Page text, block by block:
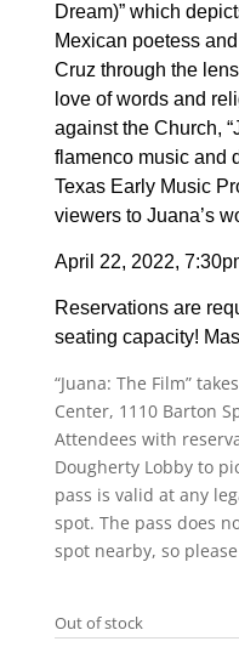
Dream)” which
Mexican poetess
Cruz through the
love of words and
against the Church,
flamenco music and
Texas Early Music
viewers to Juana’s
April 22, 2022,
Reservations are
seating capacity!
“Juana: The Film”
Center, 1110 Barton
Attendees with
Dougherty Lobby to
pass is valid at any
spot. The pass does
spot nearby, so
Out of stock